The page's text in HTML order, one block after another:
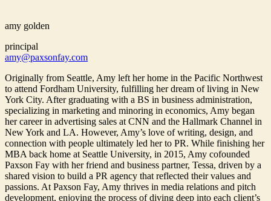
amy golden
principal
amy@paxsonfay.com
Originally from Seattle, Amy left her home in the Pacific Northwest
to attend Fordham University, fulfilling her dream of living in New
York City. After graduating with a BS in business administration,
specializing in marketing and minoring in economics, Amy began
her career in advertising sales at CNN and the Hallmark Channel in
New York and LA. However, Amy’s love of writing, design, and
connection with people ultimately led her to PR. While finishing her
MBA back home at Seattle University, in 2015, Amy cofounded
Paxson Fay with her friend and business partner, Tessa, driven by a
shared vision to build a PR agency that reflected their values and
passions. At Paxson Fay, Amy thrives in media relations and pitch
development, enjoying the process of diving deep into each client’s